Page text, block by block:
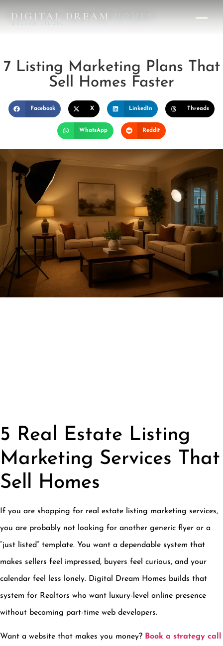
DIGITAL DREAMHOMES
DESIGN STUDIO
7 Listing Marketing Plans That
Sell Homes Faster
Facebook X LinkedIn Threads
WhatsApp Reddit
5 Real Estate Listing
Marketing Services That
Sell Homes
If you are shopping for real estate listing marketing services,
you are probably not looking for another generic flyer or a
“just listed” template. You want a dependable system that
makes sellers feel impressed, buyers feel curious, and your
calendar feel less lonely. Digital Dream Homes builds that
system for Realtors who want luxury-level online presence
without becoming part-time web developers.
Want a website that makes you money? Book a strategy call